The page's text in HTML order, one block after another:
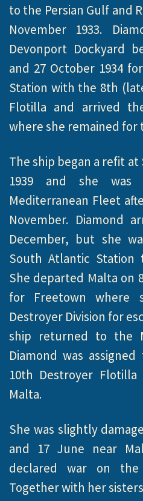
to the Persian Gulf and
November 1933.
Devonport Dockyard
and 27 October 1934
Station with the 8th
Flotilla and arrived
where she remained for
The ship began a refit
1939 and she was
Mediterranean Fleet
November. Diamond
December, but she
South Atlantic
She departed Malta on
for Freetown where
Destroyer Division for
ship returned to the
Diamond was
10th Destroyer
Malta.
She was slightly
and 17 June near
declared war on
Together with her